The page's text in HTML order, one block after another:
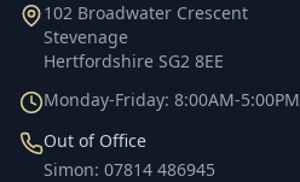
102 Broadwater Crescent
Stevenage
Hertfordshire SG2 8EE
Monday-Friday: 8:00AM-5:00PM
Out of Office
Simon: 07814 486945